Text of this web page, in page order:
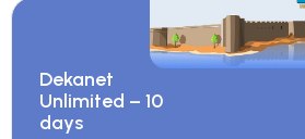
Dekanet
Unlimited – 10
days